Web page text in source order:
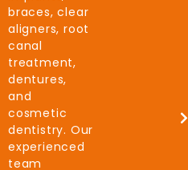
braces, clear
aligners, root
canal
treatment,
dentures,
and
cosmetic
dentistry. Our
experienced
team